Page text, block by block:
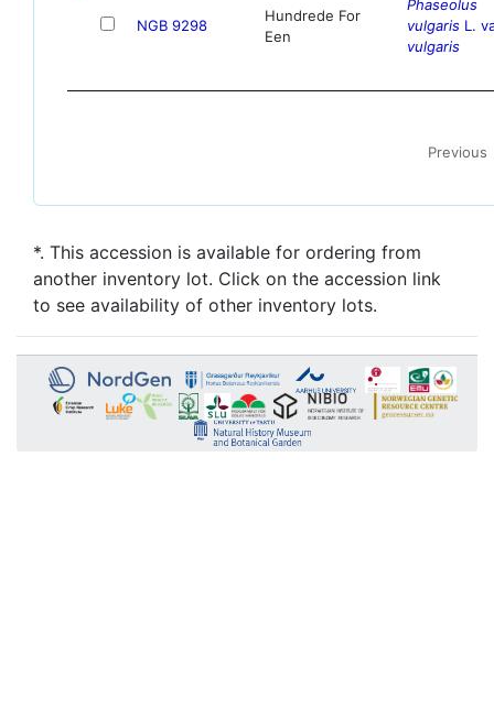
NGB 9298
Hundrede For
Een
Phaseolus
vulgaris L.
vulgaris
Previous
*. This accession is available for ordering from
another inventory lot. Click on the accession link
to see availability of other inventory lots.